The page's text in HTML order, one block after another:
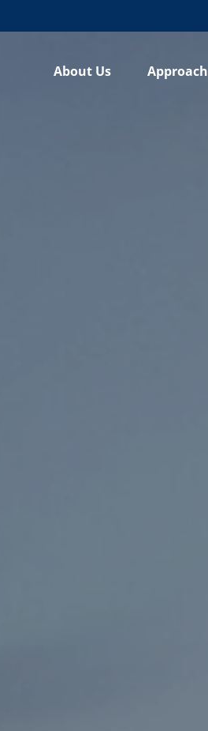
About Us Approach